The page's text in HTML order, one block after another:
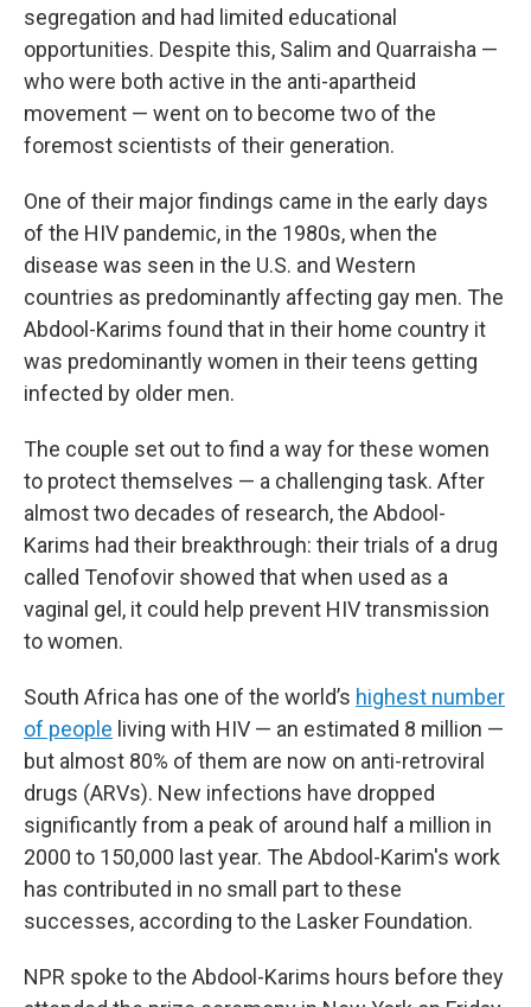
segregation and had limited educational
opportunities. Despite this, Salim and Quarraisha —
who were both active in the anti-apartheid
movement — went on to become two of the
foremost scientists of their generation.
One of their major findings came in the early days
of the HIV pandemic, in the 1980s, when the
disease was seen in the U.S. and Western
countries as predominantly affecting gay men. The
Abdool-Karims found that in their home country it
was predominantly women in their teens getting
infected by older men.
The couple set out to find a way for these women
to protect themselves — a challenging task. After
almost two decades of research, the Abdool-
Karims had their breakthrough: their trials of a drug
called Tenofovir showed that when used as a
vaginal gel, it could help prevent HIV transmission
to women.
South Africa has one of the world’s highest number
of people living with HIV — an estimated 8 million —
but almost 80% of them are now on anti-retroviral
drugs (ARVs). New infections have dropped
significantly from a peak of around half a million in
2000 to 150,000 last year. The Abdool-Karim's work
has contributed in no small part to these
successes, according to the Lasker Foundation.
NPR spoke to the Abdool-Karims hours before they